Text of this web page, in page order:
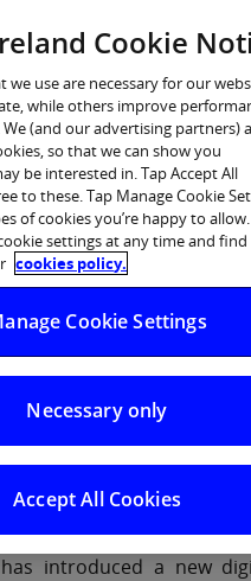
management
out to Bank of
Mi 365 – offers
into their spending
customers better
spending
helps customers save by
transactions
introduced a new
Cookie
we use are necessary for our
while others improve
(and our advertising partners)
so that we can show you
be interested in. Tap Accept All
to these. Tap Manage Cookie
of cookies you’re happy to
settings at any time and
cookies policy.
Cookie Settings
Necessary only
Accept All Cookies